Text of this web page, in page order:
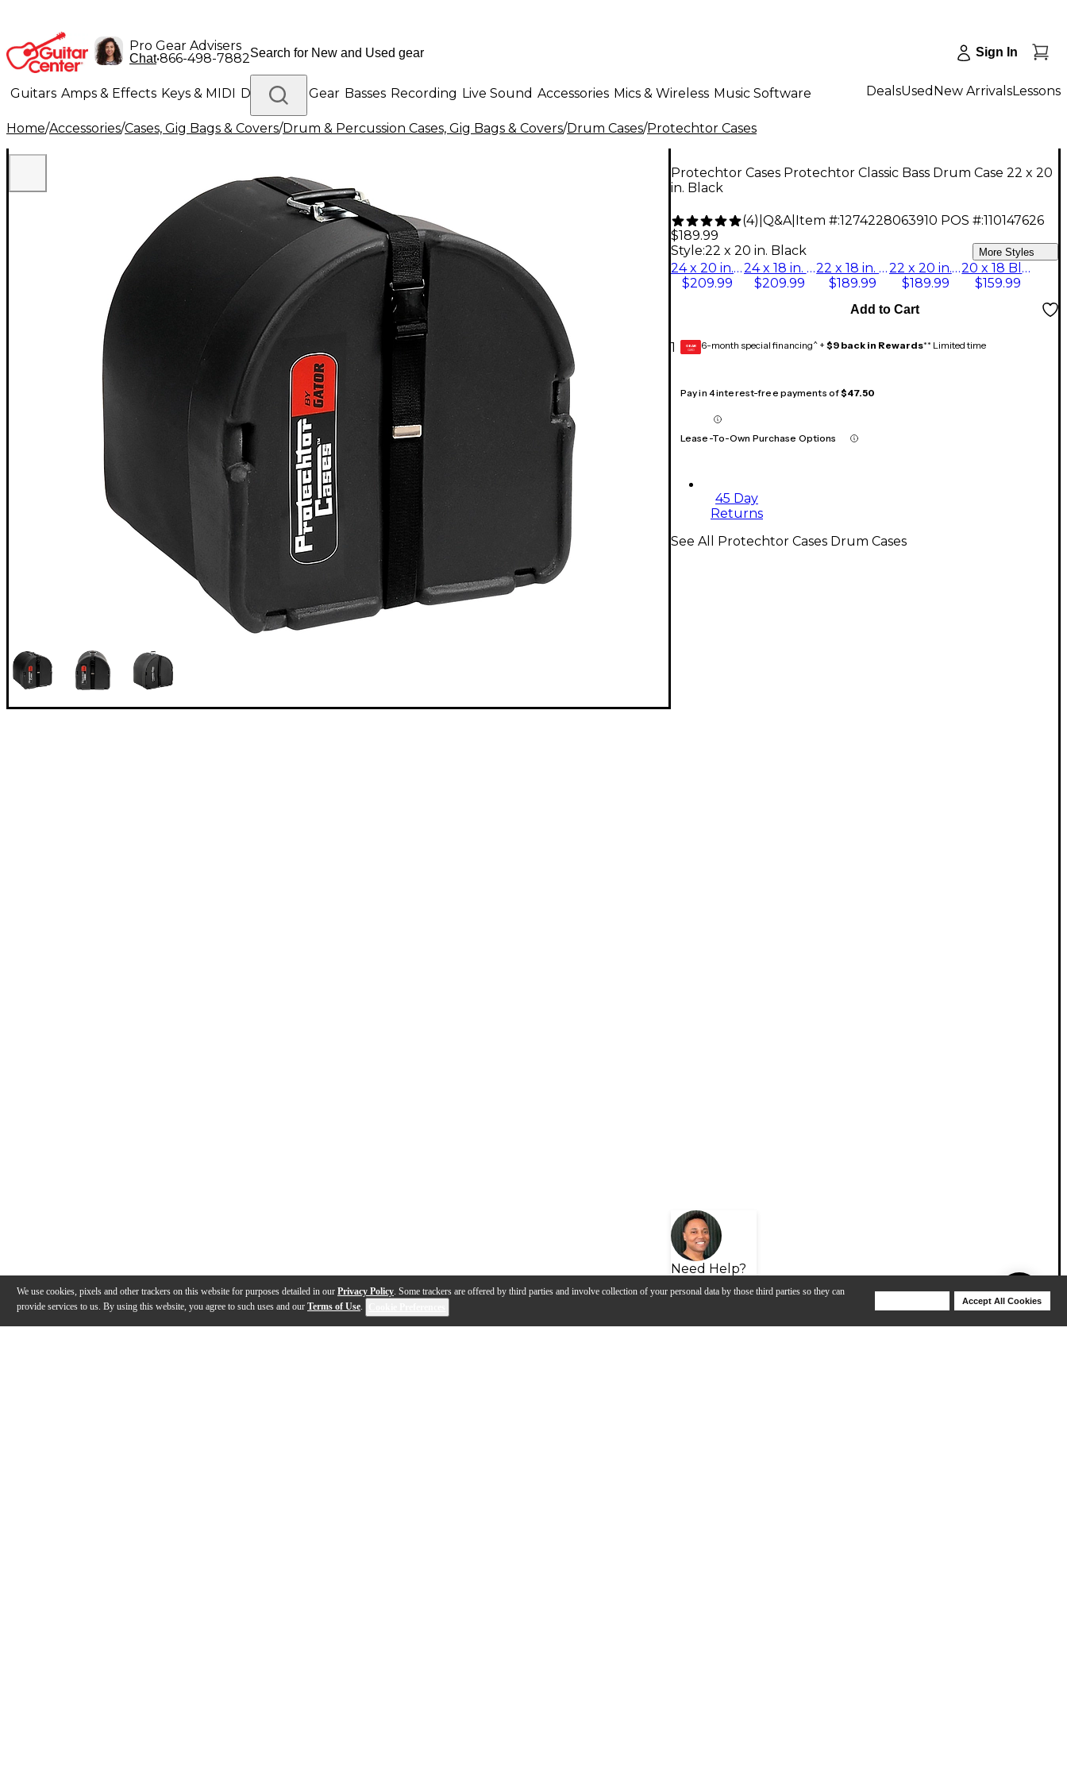
We use cookies, pixels and other trackers on this website for purposes detailed in our Privacy Policy. Some trackers are offered by third parties and involve collection of your personal data by those third parties so they can
provide services to us. By using this website, you agree to such uses and our Terms of Use.
Accept All Cookies
Pro Gear Advisers
Chat•866-498-7882 Sign In
Guitars Amps & Effects Keys & MIDI Drums DJ Gear Basses Recording Live Sound Accessories Mics & Wireless Music Software
Lighting Band & Orchestra Platinum Gear
DealsUsed New ArrivalsLessons
Home/Accessories/Cases, Gig Bags & Covers/Drum & Percussion Cases, Gig Bags & Covers/Drum Cases/Protechtor Cases
Protechtor Cases Protechtor Classic Bass Drum Case 22 x 20
in. Black
(4) Q&A| Item #:1274228063910 POS #:110147626
$189.99
Style:22 x 20 in. Black More Styles
24 x 20 in. Black
$209.99
24 x 18 in. Black
$209.99
22 x 18 in. Black
$189.99
22 x 20 in. Black
$189.99
20 x 18 Black
$159.99
1
Add to Cart
GEAR
CARD 6-month special financing^ + $9 back in Rewards** Limited time
Pay in 4 interest-free payments of$47.50
Lease-To-Own Purchase Options
45 Day
Returns
Need Help?
See All Protechtor Cases Drum Cases